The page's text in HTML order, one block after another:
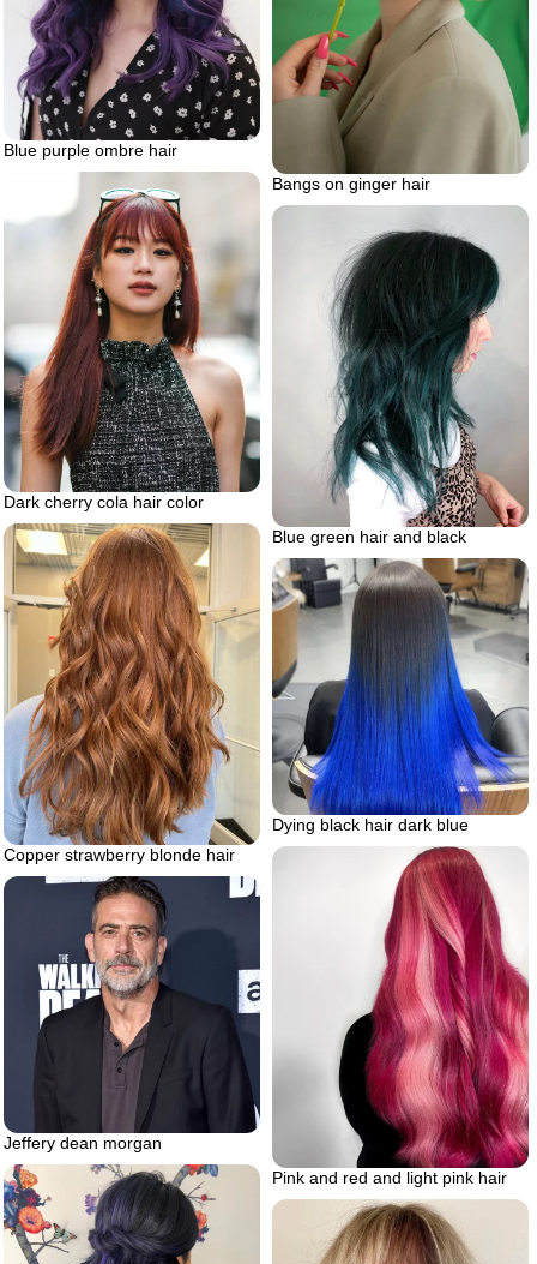
Bangs on ginger hair
Blue purple ombre hair
Dark cherry cola hair color
Blue green hair and black
Copper strawberry blonde hair
Dying black hair dark blue
Pink and red and light pink hair
Jeffery dean morgan